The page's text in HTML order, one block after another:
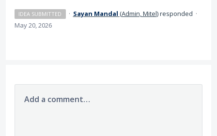
IDEA SUBMITTED · Sayan Mandal (Admin, Mitel)responded ·
May 20, 2026
Add a comment…